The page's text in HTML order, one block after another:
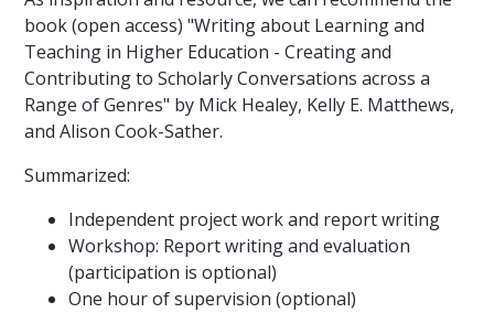
book (open access) "Writing about Learning and
Teaching in Higher Education - Creating and
Contributing to Scholarly Conversations across a
Range of Genres" by Mick Healey, Kelly E. Matthews,
and Alison Cook-Sather.
Summarized:
Independent project work and report writing
Workshop: Report writing and evaluation
(participation is optional)
One hour of supervision (optional)